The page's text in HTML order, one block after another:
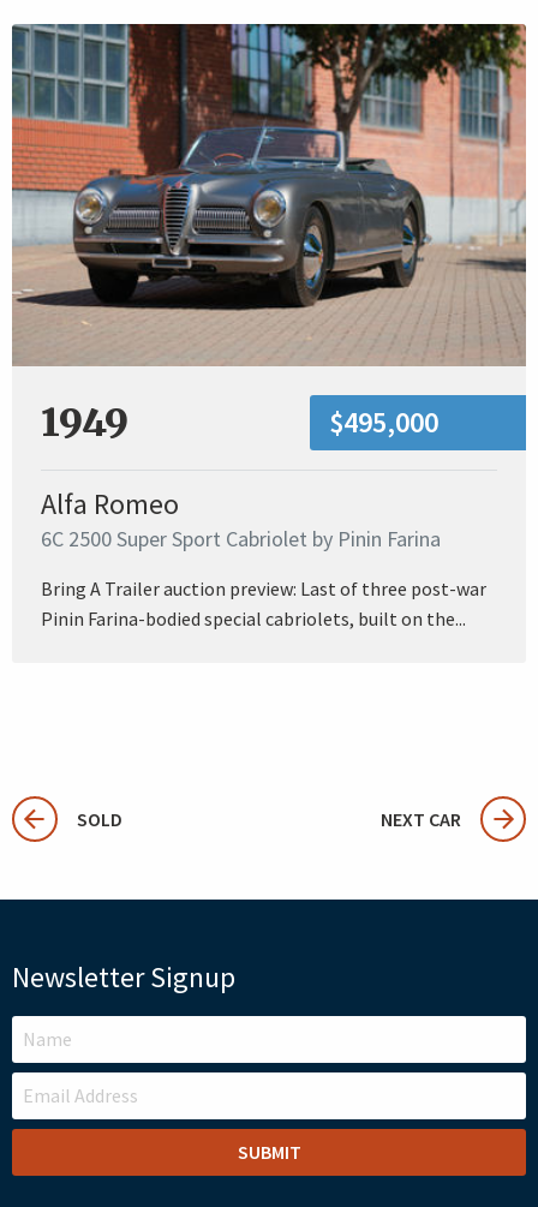
1949 $495,000
Alfa Romeo
6C 2500 Super Sport Cabriolet by Pinin Farina
Bring A Trailer auction preview: Last of three post-war
Pinin Farina-bodied special cabriolets, built on the...
SOLD NEXT CAR
Newsletter Signup
LEAVE
THIS
FIELD
BLANK